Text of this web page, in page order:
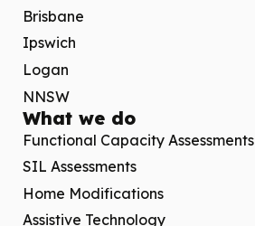
Brisbane
Ipswich
Logan
NNSW
What we do
Functional Capacity Assessments
SIL Assessments
Home Modifications
Assistive Technology